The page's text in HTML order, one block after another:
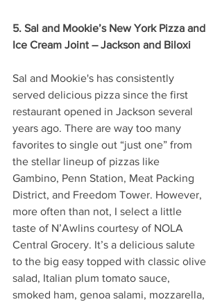
5. Sal and Mookie’s New York Pizza and
Ice Cream Joint – Jackson and Biloxi
Sal and Mookie's has consistently
served delicious pizza since the first
restaurant opened in Jackson several
years ago. There are way too many
favorites to single out “just one” from
the stellar lineup of pizzas like
Gambino, Penn Station, Meat Packing
District, and Freedom Tower. However,
more often than not, I select a little
taste of N’Awlins courtesy of NOLA
Central Grocery. It’s a delicious salute
to the big easy topped with classic olive
salad, Italian plum tomato sauce,
smoked ham, genoa salami, mozzarella,